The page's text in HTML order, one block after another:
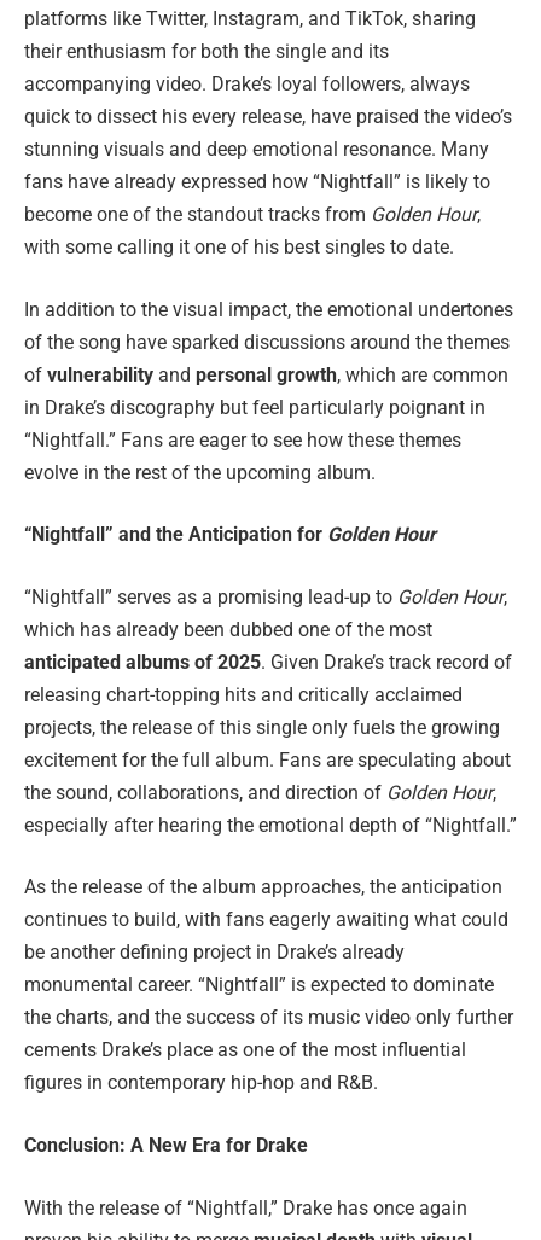
platforms like Twitter, Instagram, and TikTok, sharing
their enthusiasm for both the single and its
accompanying video. Drake’s loyal followers, always
quick to dissect his every release, have praised the video’s
stunning visuals and deep emotional resonance. Many
fans have already expressed how “Nightfall” is likely to
become one of the standout tracks from Golden Hour,
with some calling it one of his best singles to date.
In addition to the visual impact, the emotional undertones
of the song have sparked discussions around the themes
of vulnerability and personal growth, which are common
in Drake’s discography but feel particularly poignant in
“Nightfall.” Fans are eager to see how these themes
evolve in the rest of the upcoming album.
“Nightfall” and the Anticipation for Golden Hour
“Nightfall” serves as a promising lead-up to Golden Hour,
which has already been dubbed one of the most
anticipated albums of 2025. Given Drake’s track record of
releasing chart-topping hits and critically acclaimed
projects, the release of this single only fuels the growing
excitement for the full album. Fans are speculating about
the sound, collaborations, and direction of Golden Hour,
especially after hearing the emotional depth of “Nightfall.”
As the release of the album approaches, the anticipation
continues to build, with fans eagerly awaiting what could
be another defining project in Drake’s already
monumental career. “Nightfall” is expected to dominate
the charts, and the success of its music video only further
cements Drake’s place as one of the most influential
figures in contemporary hip-hop and R&B.
Conclusion: A New Era for Drake
With the release of “Nightfall,” Drake has once again